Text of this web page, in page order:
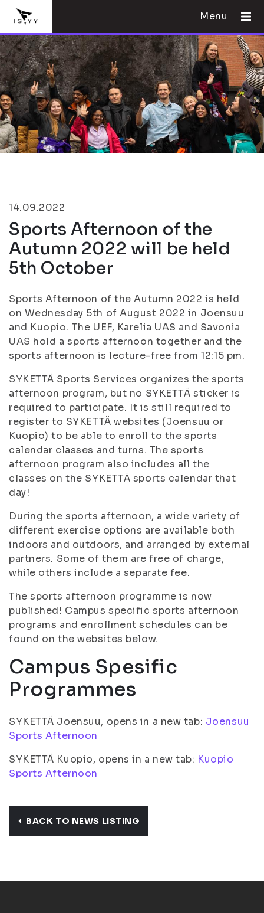
Menu
14.09.2022
Sports Afternoon of the
Autumn 2022 will be held
5th October
Sports Afternoon of the Autumn 2022 is held
on Wednesday 5th of August 2022 in Joensuu
and Kuopio. The UEF, Karelia UAS and Savonia
UAS hold a sports afternoon together and the
sports afternoon is lecture-free from 12:15 pm.
SYKETTÄ Sports Services organizes the sports
afternoon program, but no SYKETTÄ sticker is
required to participate. It is still required to
register to SYKETTÄ websites (Joensuu or
Kuopio) to be able to enroll to the sports
calendar classes and turns. The sports
afternoon program also includes all the
classes on the SYKETTÄ sports calendar that
day!
During the sports afternoon, a wide variety of
different exercise options are available both
indoors and outdoors, and arranged by external
partners. Some of them are free of charge,
while others include a separate fee.
The sports afternoon programme is now
published! Campus specific sports afternoon
programs and enrollment schedules can be
found on the websites below.
Campus Spesific
Programmes
SYKETTÄ Joensuu, opens in a new tab: Joensuu
Sports Afternoon
SYKETTÄ Kuopio, opens in a new tab: Kuopio
Sports Afternoon
BACK TO NEWS LISTING